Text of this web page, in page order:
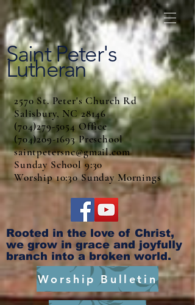
Saint Peter's
Lutheran
2570 St. Peter's Church Rd
Salisbury, NC 28146
(704)279-5054 Office
(704)209-1693 Preschool
saintpetersnc@gmail.com
Sunday School 9:30
Worship 10:30 Sunday Mornings
Rooted in the love of Christ,
we grow in grace and joyfully
branch into a broken world.
Worship Bulletin